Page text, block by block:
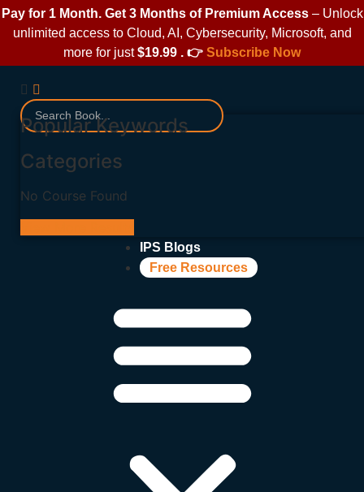
Pay for 1 Month. Get 3 Months of Premium Access– Unlock
unlimited access to Cloud, AI, Cybersecurity, Microsoft, and
more for just$19.99 . 👉 Subscribe Now
Popular Keywords
Categories
No Course Found
IPS Blogs
Free Resources